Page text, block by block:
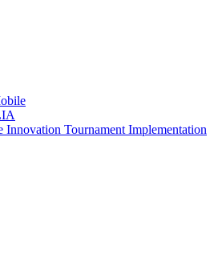
Innovation Tournament Implementation